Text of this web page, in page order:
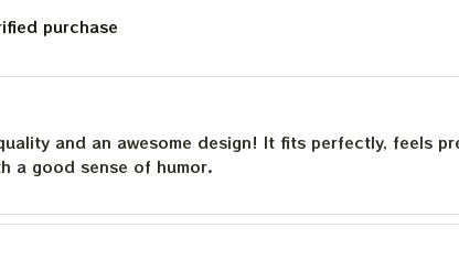
purchase
and an awesome design! It fits perfectly, feels
a good sense of humor.